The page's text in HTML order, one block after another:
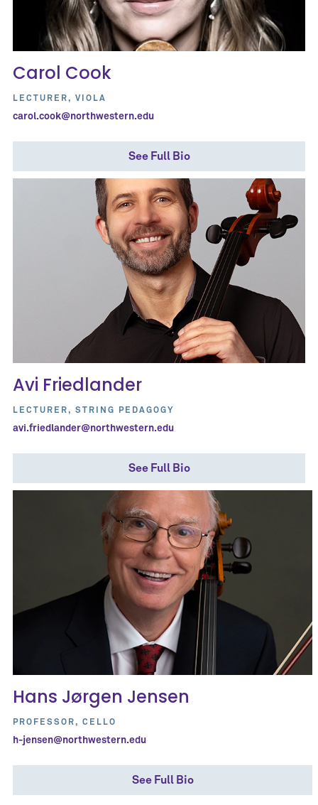
Carol Cook
LECTURER, VIOLA
carol.cook@northwestern.edu
See Full Bio
Avi Friedlander
LECTURER, STRING PEDAGOGY
avi.friedlander@northwestern.edu
See Full Bio
Hans Jørgen Jensen
PROFESSOR, CELLO
h-jensen@northwestern.edu
See Full Bio